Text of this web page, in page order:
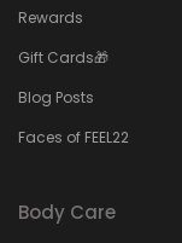
Rewards
Gift Cards🎁
Blog Posts
Faces of FEEL22
Body Care